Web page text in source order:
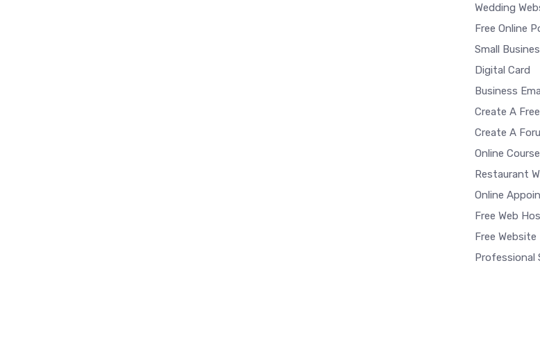
Wedding
Free Online
Small
Digital Card
Business
Create A
Create A
Online
Restaurant
Online
Free Web
Free
Professional